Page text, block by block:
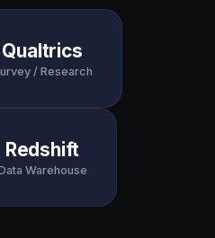
Qualtrics
/ Research
Redshift
Warehouse